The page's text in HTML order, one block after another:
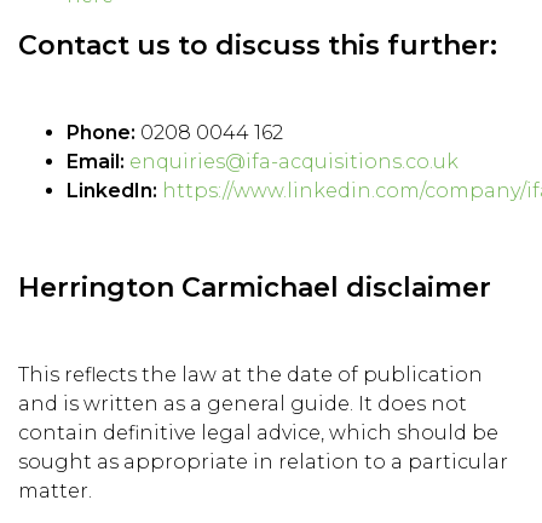
Contact us to discuss this further:
Phone: 0208 0044 162
Email: enquiries@ifa-acquisitions.co.uk
LinkedIn: https://www.linkedin.com/company/
Herrington Carmichael disclaimer
This reflects the law at the date of publication
and is written as a general guide. It does not
contain definitive legal advice, which should be
sought as appropriate in relation to a particular
matter.